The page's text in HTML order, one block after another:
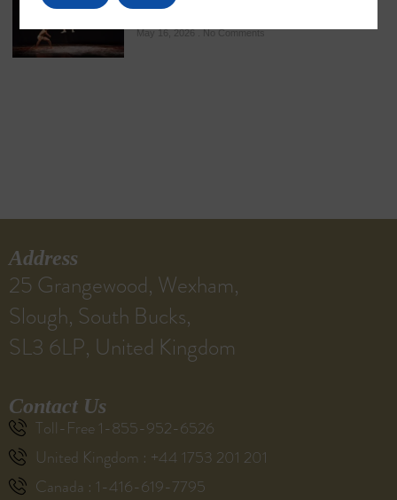
Ancient Martial Heritage
May 16, 2026 No Comments
Address
25 Grangewood, Wexham,
Slough, South Bucks,
SL3 6LP, United Kingdom
Contact Us
Toll-Free 1-855-952-6526
United Kingdom : +44 1753 201 201
Canada : 1-416-619-7795